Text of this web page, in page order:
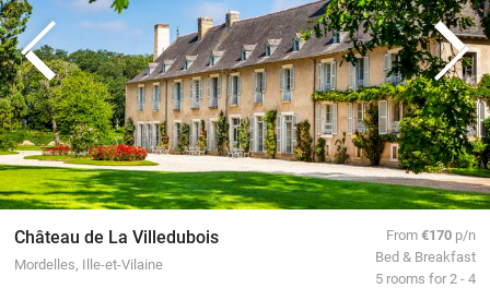
Château de La Villedubois
Mordelles, Ille-et-Vilaine
From€170 p/n
Bed & Breakfast
5 rooms for 2 - 4